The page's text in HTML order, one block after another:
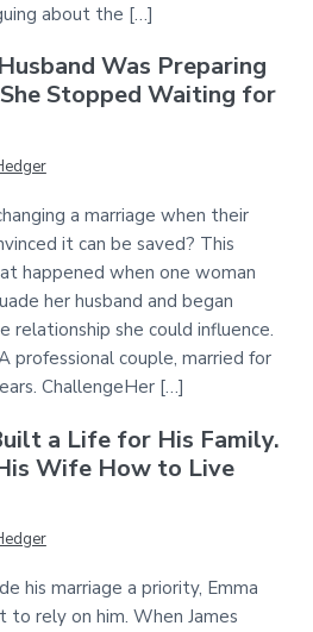
about the […]
Was Preparing
Stopped Waiting for
a marriage when their
it can be saved? This
happened when one woman
her husband and began
relationship she could influence.
professional couple, married for
ChallengeHer […]
a Life for His Family.
Wife How to Live
his marriage a priority, Emma
to rely on him. When James